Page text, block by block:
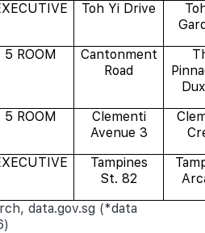
Toh Yi Drive
5 ROOM
Cantonment
Road
5 ROOM
Clementi
Avenue 3
Tampines
St. 82
data.gov.sg (*data